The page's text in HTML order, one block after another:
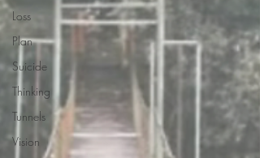
Loss
Plan
Suicide
Thinking
Tunnels
Vision